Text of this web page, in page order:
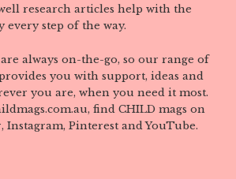
research articles help with the
step of the way.
always on-the-go, so our range of
you with support, ideas and
you are, when you need it most.
find CHILD mags on
Instagram, Pinterest and YouTube.